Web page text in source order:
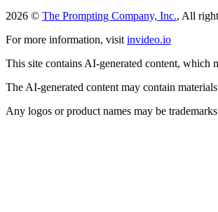
2026 © The Prompting Company, Inc., All
For more information, visit invideo.io
This site contains AI-generated content, which
The AI-generated content may contain
Any logos or product names may be